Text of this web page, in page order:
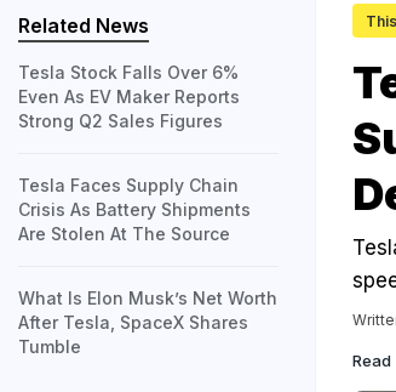
Read
Related News
Tesla Stock Falls Over 6%
Even As EV Maker Reports
Strong Q2 Sales Figures
Tesla Faces Supply Chain
Crisis As Battery Shipments
Are Stolen At The Source
What Is Elon Musk’s Net Worth
After Tesla, SpaceX Shares
Tumble